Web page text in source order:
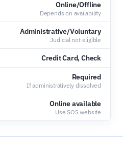
Online/Offline
Depends on availability
Administrative/Voluntary
Judicial not eligible
Credit Card, Check
Required
If administratively dissolved
Online available
Use SOS website